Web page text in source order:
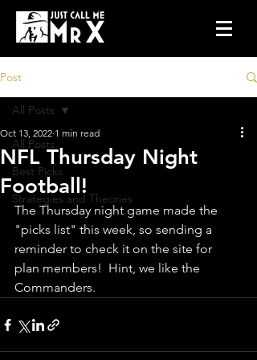
Post
All Posts
Best Picks
Strategies and Theories
All Posts
NFL Thursday Night
Football!
Oct 13, 2022 1 min read
The Thursday night game made the
"picks list" this week, so sending a
reminder to check it on the site for
plan members!  Hint, we like the
Commanders.